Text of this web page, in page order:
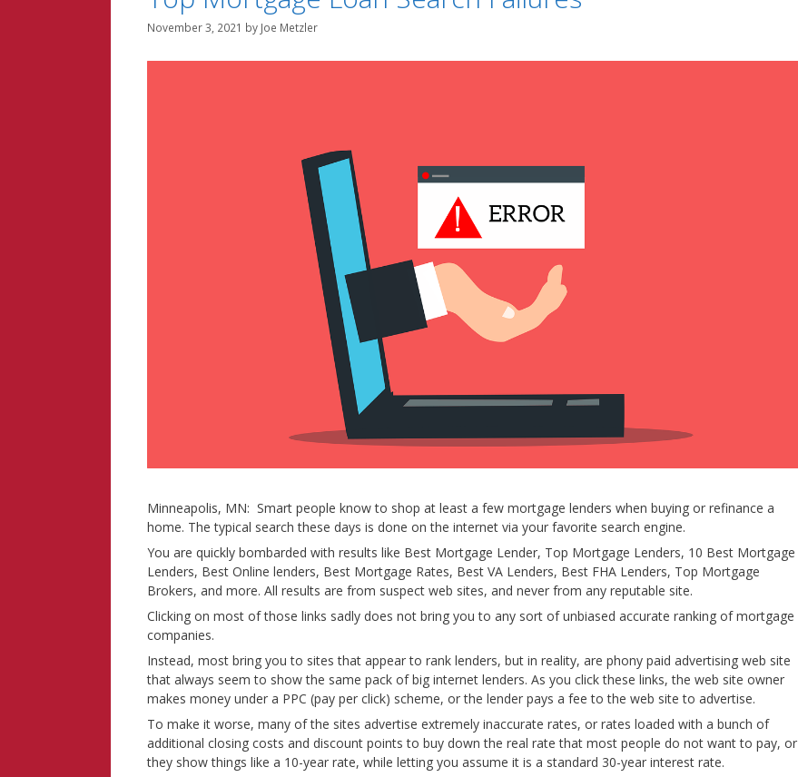
November 3, 2021 by Joe Metzler
Minneapolis, MN: Smart people know to shop at least a few mortgage lenders when buying or refinance a
home. The typical search these days is done on the internet via your favorite search engine.
You are quickly bombarded with results like Best Mortgage Lender, Top Mortgage Lenders, 10 Best Mortgage
Lenders, Best Online lenders, Best Mortgage Rates, Best VA Lenders, Best FHA Lenders, Top Mortgage
Brokers, and more. All results are from suspect web sites, and never from any reputable site.
Clicking on most of those links sadly does not bring you to any sort of unbiased accurate ranking of mortgage
companies.
Instead, most bring you to sites that appear to rank lenders, but in reality, are phony paid advertising web site
that always seem to show the same pack of big internet lenders. As you click these links, the web site owner
makes money under a PPC (pay per click) scheme, or the lender pays a fee to the web site to advertise.
To make it worse, many of the sites advertise extremely inaccurate rates, or rates loaded with a bunch of
additional closing costs and discount points to buy down the real rate that most people do not want to pay, or
they show things like a 10-year rate, while letting you assume it is a standard 30-year interest rate.